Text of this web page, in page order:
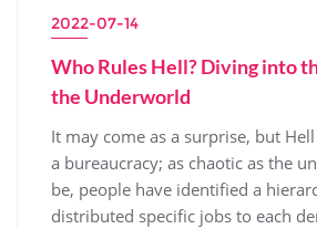
2022-07-14
Who Rules Hell? Diving into
the Underworld
It may come as a surprise, but
a bureaucracy; as chaotic as the
be, people have identified a
distributed specific jobs to each